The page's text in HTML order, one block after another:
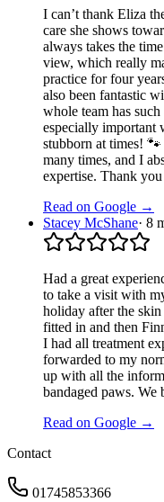
I can’t thank Eliza
care she shows
always takes the
view, which really
practice for four
also been fantastic
whole team has
especially important
stubborn at times!
many times, and I
expertise. Thank
Read on Google →
Stacey McShane· 8
Had a great
to take a visit with
holiday after the
fitted in and then
I had all treatment
forwarded to my
up with all the
bandaged paws. We
Read on Google →
Contact
01745853366